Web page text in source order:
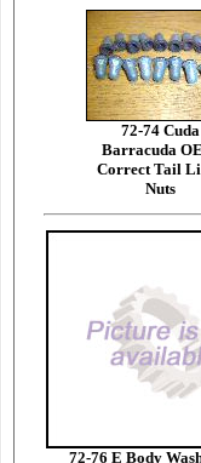
72-74 Cuda
Barracuda
Correct Tail
Nuts
72-76 E Body